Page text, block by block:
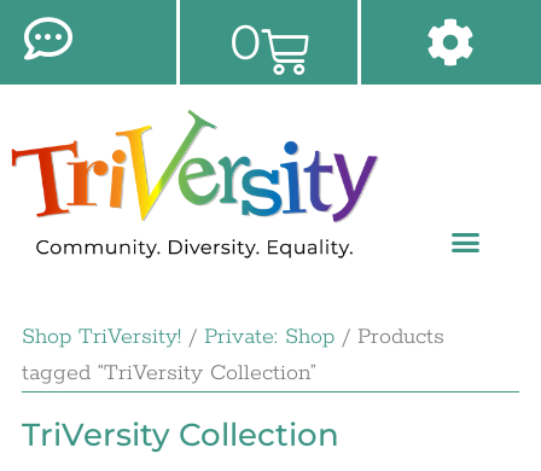
0
Shop TriVersity!/ Private: Shop/ Products
tagged “TriVersity Collection”
TriVersity Collection